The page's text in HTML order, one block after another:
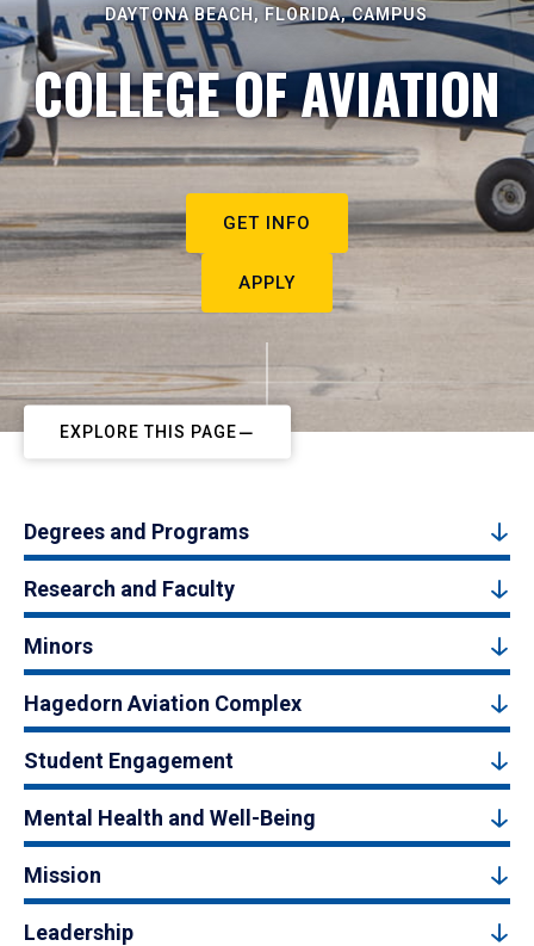
DAYTONA BEACH, FLORIDA, CAMPUS
COLLEGE OF AVIATION
GET INFO
APPLY
EXPLORE THIS PAGE
Degrees and Programs
Research and Faculty
Minors
Hagedorn Aviation Complex
Student Engagement
Mental Health and Well-Being
Mission
Leadership